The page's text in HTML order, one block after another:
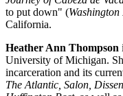
to put down" (
California.
Heather Ann Thompson
University of Michigan.
incarceration and its
The Atlantic, Salon,